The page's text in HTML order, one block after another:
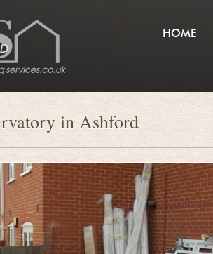
HOME
in Ashford